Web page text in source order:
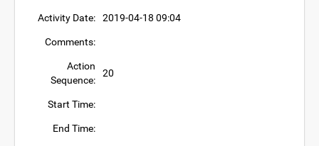
Activity Date: 2019-04-18 09:04
Comments:
Action
Sequence:
20
Start Time:
End Time: